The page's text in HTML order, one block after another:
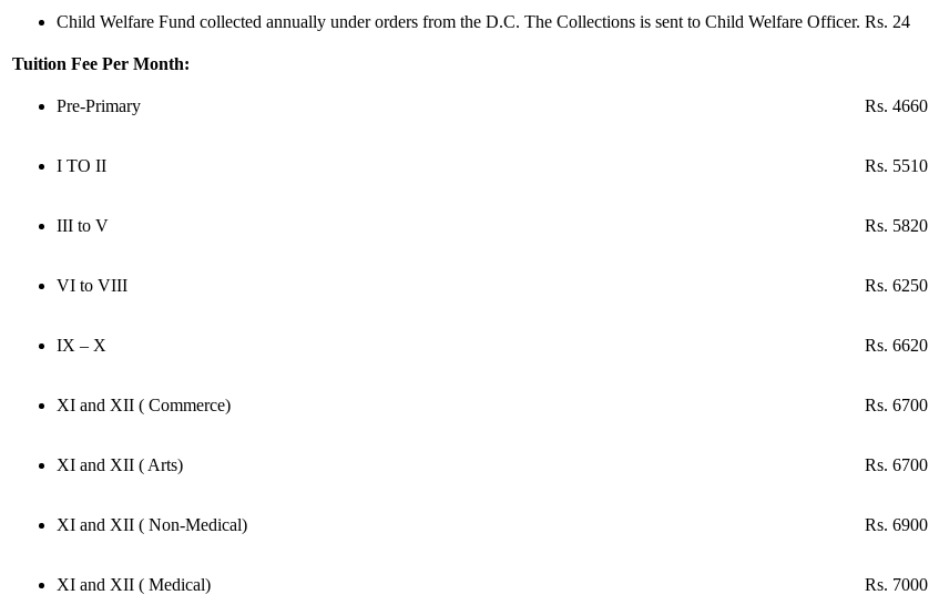
Child Welfare Fund collected annually under orders from the D.C. The Collections is sent to Child Welfare Officer. Rs. 24
Tuition Fee Per Month:
Pre-Primary Rs. 4660
I TO II Rs. 5510
III to V Rs. 5820
VI to VIII Rs. 6250
IX – X Rs. 6620
XI and XII ( Commerce) Rs. 6700
XI and XII ( Arts) Rs. 6700
XI and XII ( Non-Medical) Rs. 6900
XI and XII ( Medical) Rs. 7000